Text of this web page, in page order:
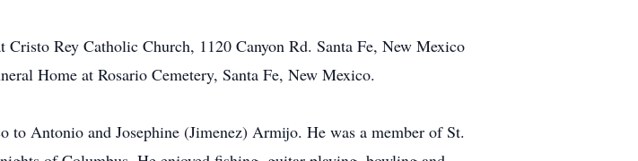
Rey Catholic Church, 1120 Canyon Rd. Santa Fe, New Mexico
Home at Rosario Cemetery, Santa Fe, New Mexico.
Antonio and Josephine (Jimenez) Armijo. He was a member of St.